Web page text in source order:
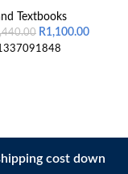
Textbooks
R1,100.00
cost down